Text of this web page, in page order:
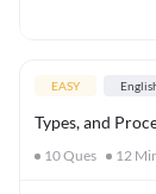
EASY
Types, and
10Ques 12